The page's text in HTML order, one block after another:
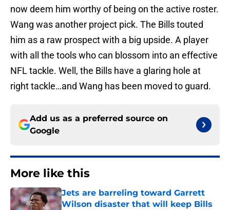
now deem him worthy of being on the active roster.
Wang was another project pick. The Bills touted
him as a raw prospect with a big upside. A player
with all the tools who can blossom into an effective
NFL tackle. Well, the Bills have a glaring hole at
right tackle…and Wang has been moved to guard.
Add us as a preferred source on
Google
More like this
Jets are barreling toward Garrett
Wilson disaster that will keep Bills